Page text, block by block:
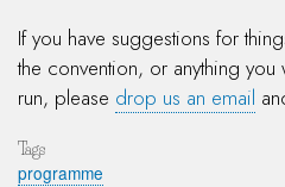
If you have suggestions for
the convention, or anything
run, please drop us an email
Tags
programme